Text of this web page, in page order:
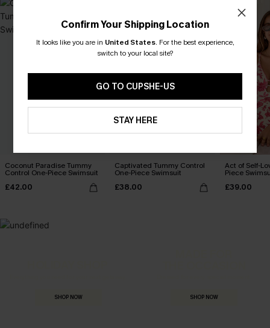
Coconut Paradise Tummy
Control One-Piece Swimsuit
£42.00
Captivated Tummy Control
One-Piece Swimsuit
£38.00
Act of Self-
Piece
£39.00
SHOP NOW SHOP NOW
Confirm Your Shipping Location
It looks like you are in United States. For the best experience,
switch to your local site?
GO TO CUPSHE-US
STAY HERE